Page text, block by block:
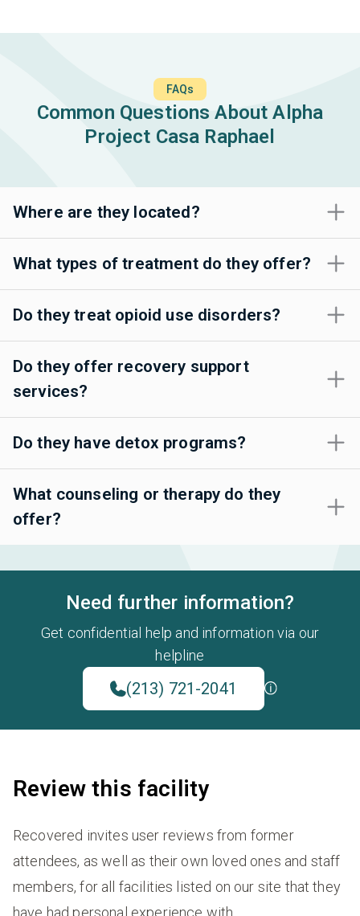
FAQs
Common Questions About Alpha
Project Casa Raphael
Where are they located?
What types of treatment do they offer?
Do they treat opioid use disorders?
Do they offer recovery support
services?
Do they have detox programs?
What counseling or therapy do they
offer?
Need further information?
Get confidential help and information via our
helpline
(213) 721-2041
Review this facility
Recovered invites user reviews from former
attendees, as well as their own loved ones and staff
members, for all facilities listed on our site that they
have had personal experience with.